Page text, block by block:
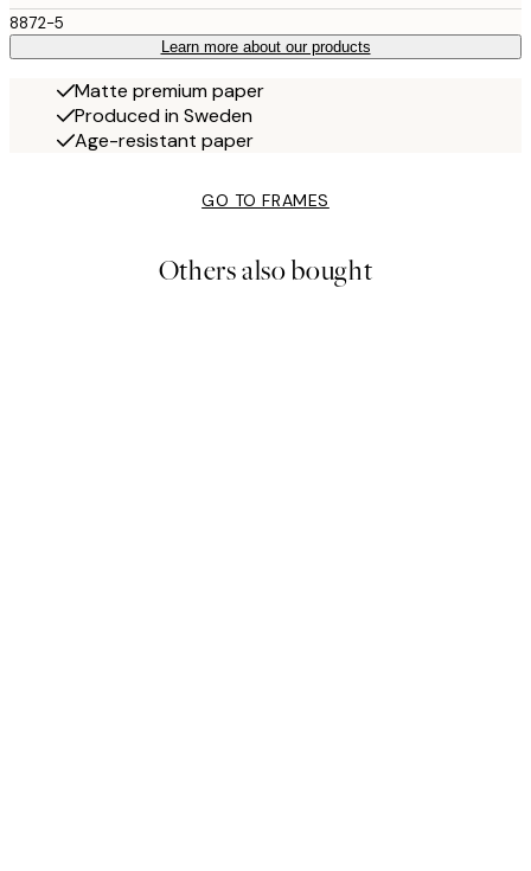
8872-5
Learn more about our products
Matte premium paper
Produced in Sweden
Age-resistant paper
GO TO FRAMES
Others also bought